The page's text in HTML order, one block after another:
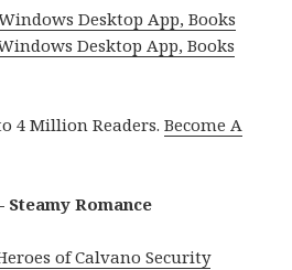
Desktop App, Books
Desktop App, Books
4 Million Readers.Become A
Romance
of Calvano Security